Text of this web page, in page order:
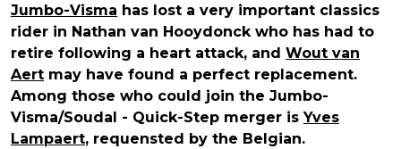
Jumbo-Visma has lost a very important classics
rider in Nathan van Hooydonck who has had to
retire following a heart attack, and Wout van
Aert may have found a perfect replacement.
Among those who could join the Jumbo-
Visma/Soudal - Quick-Step merger isYves
Lampaert, requensted by the Belgian.